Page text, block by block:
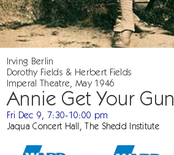
Irving Berlin
Dorothy Fields & Herbert Fields
Imperal Theatre, May 1946
Annie Get Your Gun
Fri Dec 9, 7:30-10:00 pm
Jaqua Concert Hall, The Shedd Institute